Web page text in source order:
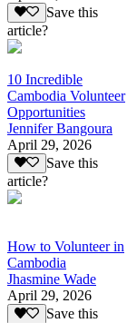
Save this
article?
10 Incredible
Cambodia Volunteer
Opportunities
Jennifer Bangoura
April 29, 2026
Save this
article?
How to Volunteer in
Cambodia
Jhasmine Wade
April 29, 2026
Save this